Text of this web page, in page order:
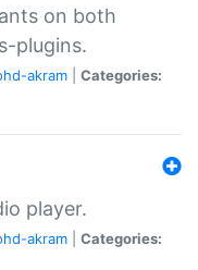
on both
plugins.
akram
Categories:
player.
akram
Categories: